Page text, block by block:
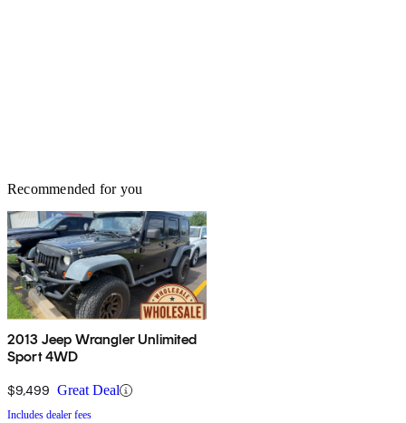
Recommended for you
2013 Jeep Wrangler Unlimited
Sport 4WD
$9,499 Great Deal
Includes dealer fees